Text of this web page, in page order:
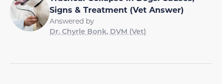
Signs & Treatment (Vet Answer)
Answered by
Dr. Chyrle Bonk, DVM (Vet)